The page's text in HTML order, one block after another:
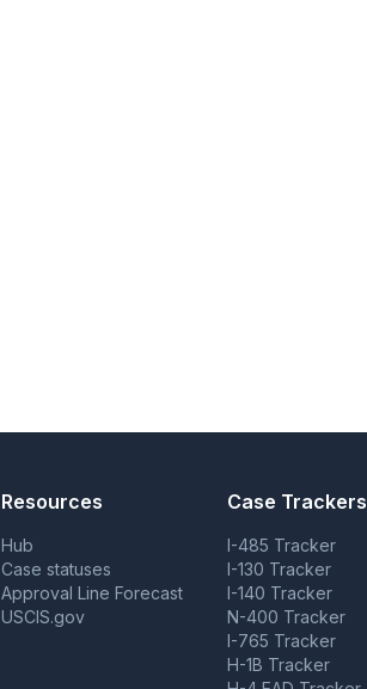
Resources
Hub
Case statuses
Approval Line Forecast
USCIS.gov
Case Trackers
I-485 Tracker
I-130 Tracker
I-140 Tracker
N-400 Tracker
I-765 Tracker
H-1B Tracker